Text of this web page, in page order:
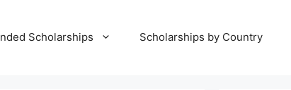
Scholarships Scholarships by Country